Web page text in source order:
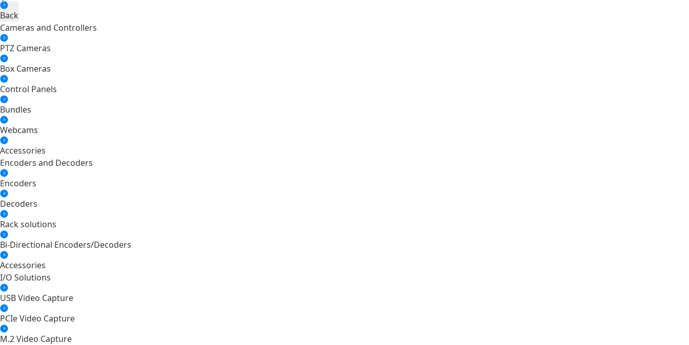
Back
Cameras and Controllers
PTZ Cameras
Box Cameras
Control Panels
Bundles
Webcams
Accessories
Encoders and Decoders
Encoders
Decoders
Rack solutions
Bi-Directional Encoders/Decoders
Accessories
I/O Solutions
USB Video Capture
PCIe Video Capture
M.2 Video Capture